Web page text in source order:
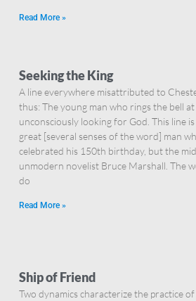
Read More »
Seeking the King
A line everywhere misattributed to
thus: The young man who rings the bell
unconsciously looking for God. This line
great [several senses of the word] man
celebrated his 150th birthday, but the
unmodern novelist Bruce Marshall. The
do
Read More »
Ship of Friend
Two dynamics characterize the practice